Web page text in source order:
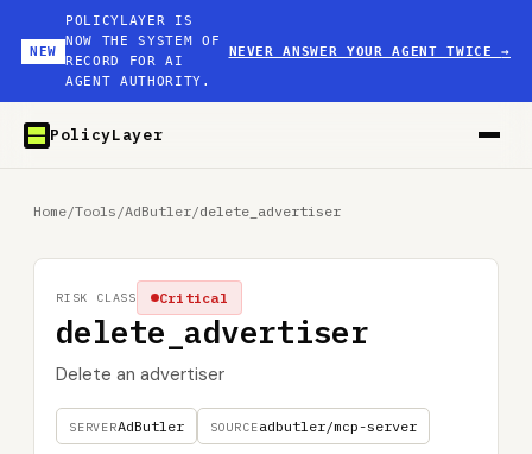
NEW
POLICYLAYER IS
NOW THE SYSTEM OF
RECORD FOR AI
AGENT AUTHORITY.
NEVER ANSWER YOUR AGENT TWICE→
PolicyLayer
Home/Tools /AdButler/delete_advertiser
delete_advertiser
Delete an advertiser
SERVERAdButler SOURCEadbutler/mcp-server
Critical
RISK CLASS